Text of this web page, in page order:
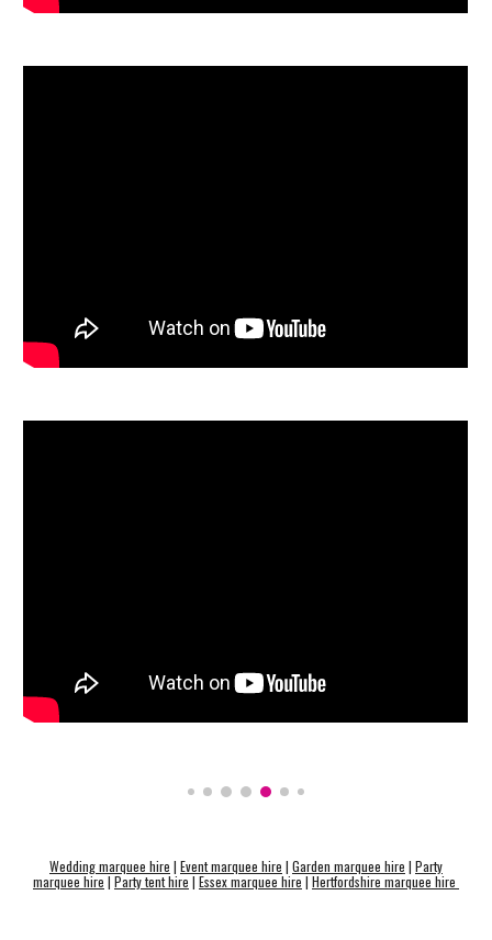
Wedding marquee hire | Event marquee hire | Garden marquee hire | Party
marquee hire | Party tent hire | Essex marquee hire | Hertfordshire marquee hire